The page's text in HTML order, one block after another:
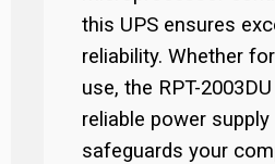
this UPS ensures
reliability. Whether
use, the RPT-
reliable power
safeguards your